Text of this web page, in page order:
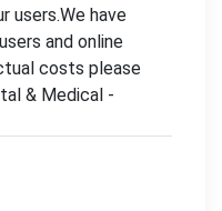
users.We have
and online
costs please
& Medical -